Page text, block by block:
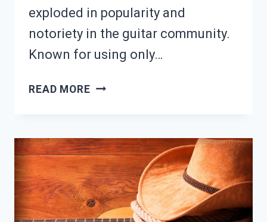
exploded in popularity and
notoriety in the guitar community.
Known for using only…
READ MOREPRS
REVIEW:
SIGNATURE
QUALITY
AT